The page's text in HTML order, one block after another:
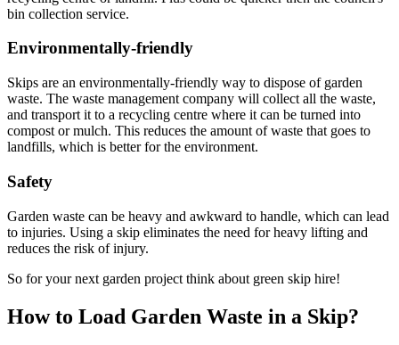
bin collection service.
Environmentally-friendly
Skips are an environmentally-friendly way to dispose of garden
waste. The waste management company will collect all the waste,
and transport it to a recycling centre where it can be turned into
compost or mulch. This reduces the amount of waste that goes to
landfills, which is better for the environment.
Safety
Garden waste can be heavy and awkward to handle, which can lead
to injuries. Using a skip eliminates the need for heavy lifting and
reduces the risk of injury.
So for your next garden project think about green skip hire!
How to Load Garden Waste in a Skip?